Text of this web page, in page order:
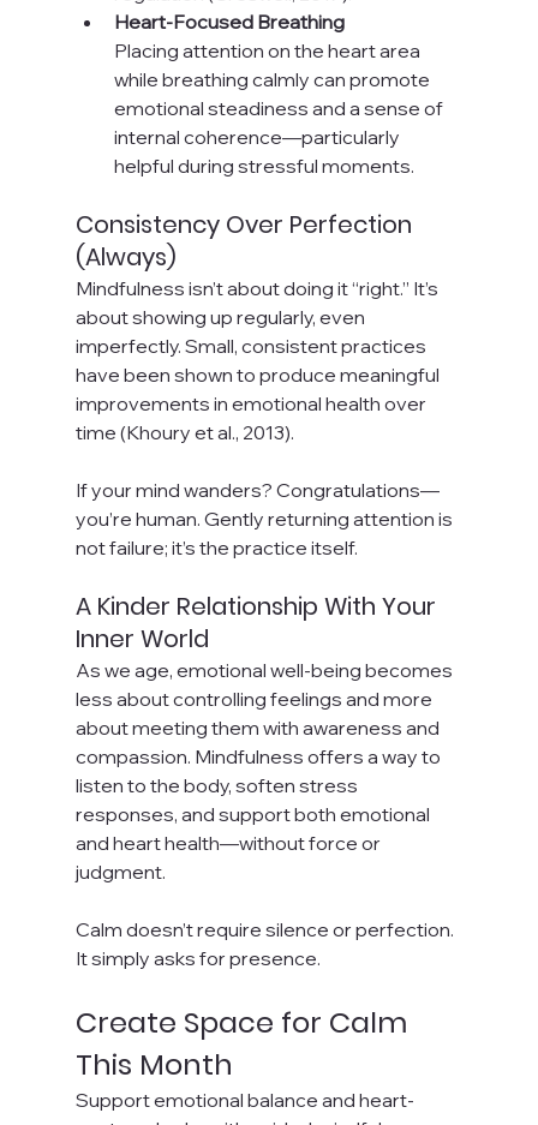
Heart-Focused Breathing
Placing attention on the heart area
while breathing calmly can promote
emotional steadiness and a sense of
internal coherence—particularly
helpful during stressful moments.
Consistency Over Perfection
(Always)
Mindfulness isn’t about doing it “right.” It’s
about showing up regularly, even
imperfectly. Small, consistent practices
have been shown to produce meaningful
improvements in emotional health over
time (Khoury et al., 2013).
If your mind wanders? Congratulations—
you’re human. Gently returning attention is
not failure; it’s the practice itself.
A Kinder Relationship With Your
Inner World
As we age, emotional well-being becomes
less about controlling feelings and more
about meeting them with awareness and
compassion. Mindfulness offers a way to
listen to the body, soften stress
responses, and support both emotional
and heart health—without force or
judgment.
Calm doesn’t require silence or perfection.
It simply asks for presence.
Create Space for Calm
This Month
Support emotional balance and heart-